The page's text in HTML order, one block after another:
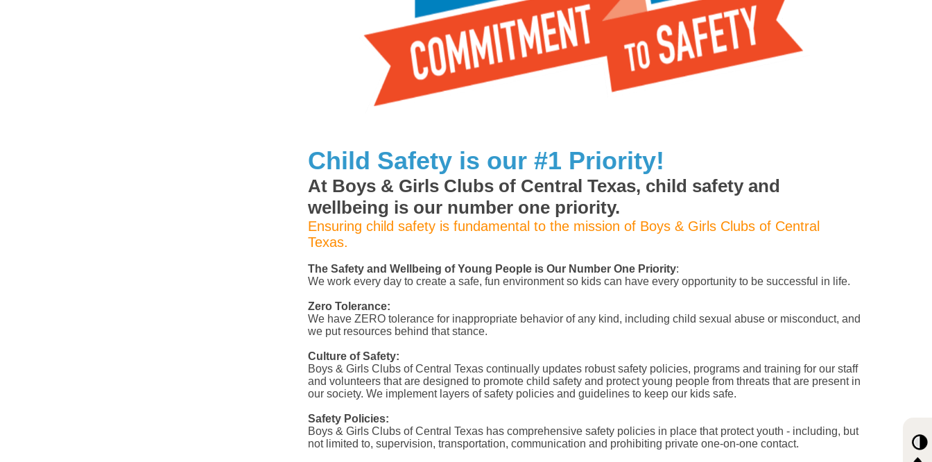
Child Safety is our #1 Priority!
At Boys & Girls Clubs of Central Texas, child safety and
wellbeing is our number one priority.
Ensuring child safety is fundamental to the mission of Boys & Girls Clubs of Central
Texas.
The Safety and Wellbeing of Young People is Our Number One Priority:
We work every day to create a safe, fun environment so kids can have every opportunity to be successful in life.
Zero Tolerance:
We have ZERO tolerance for inappropriate behavior of any kind, including child sexual abuse or misconduct, and
we put resources behind that stance.
Culture of Safety:
Boys & Girls Clubs of Central Texas continually updates robust safety policies, programs and training for our staff
and volunteers that are designed to promote child safety and protect young people from threats that are present in
our society. We implement layers of safety policies and guidelines to keep our kids safe.
Safety Policies:
Boys & Girls Clubs of Central Texas has comprehensive safety policies in place that protect youth - including, but
not limited to, supervision, transportation, communication and prohibiting private one-on-one contact.